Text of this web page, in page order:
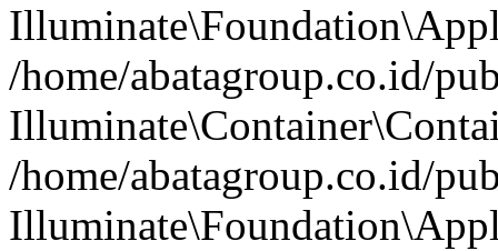
/home/abatagroup.co.id/
/home/abatagroup.co.id/